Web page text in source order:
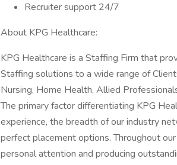
Recruiter support 24/7
About KPG Healthcare:
KPG Healthcare is a Staffing Firm that
Staffing solutions to a wide range of
Nursing, Home Health, Allied
The primary factor differentiating KPG
experience, the breadth of our industry
perfect placement options. Throughout
personal attention and producing